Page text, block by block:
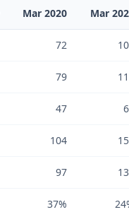
Mar 2020 Mar
72
79
47
104
97
37%